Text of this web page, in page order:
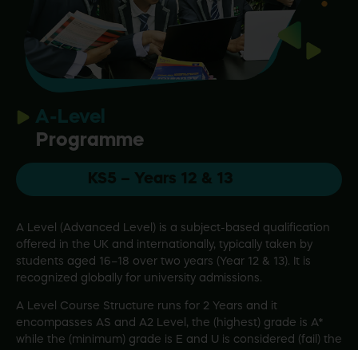
A-Level
Programme
KS5 – Years 12 & 13
A Level (Advanced Level) is a subject-based qualification
offered in the UK and internationally, typically taken by
students aged 16–18 over two years (Year 12 & 13). It is
recognized globally for university admissions.
A Level Course Structure runs for 2 Years and it
encompasses AS and A2 Level, the (highest) grade is A*
while the (minimum) grade is E and U is considered (fail) the